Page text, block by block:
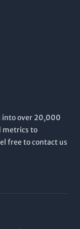
read for
into over 20,000
metrics to
free to contact us